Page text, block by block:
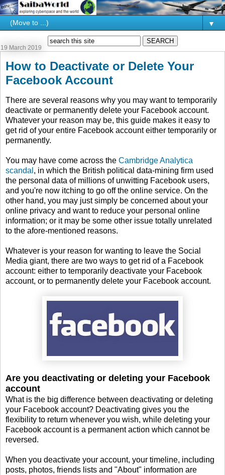
▼
19 March 2019
How to Deactivate or Delete Your
Facebook Account
There are several reasons why you may want to temporarily
deactivate or permanently delete your Facebook account.
Whatever your reason may be, this guide makes it easy to
get rid of your entire Facebook account either temporarily or
permanently.
You may have come across the Cambridge Analytica
scandal , in which the British political data-mining firm used
the personal data of millions of unwitting Facebook users,
and you're now itching to go off the online service. On the
other hand, you may just simply be concerned about your
online privacy and want to reduce your personal online
information; or it may be some other issue totally unrelated
to the afore-mentioned reasons.
Whatever is your reason for wanting to leave the Social
Media giant, there are two ways to get rid of a Facebook
account: either to temporarily deactivate your Facebook
account, or to permanently delete your Facebook account.
Are you deactivating or deleting your Facebook
account
What is the big difference between deactivating or deleting
your Facebook account? Deactivating gives you the
flexibility to return whenever you wish, while deleting your
Facebook account is a permanent action which cannot be
reversed.
When you deactivate your account, your timeline, including
posts, photos, friends lists and "About" information are